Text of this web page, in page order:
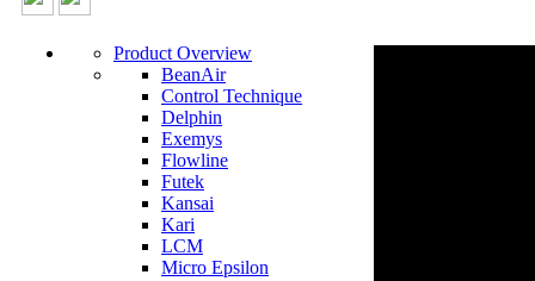
Product Overview
BeanAir
Control Technique
Delphin
Exemys
Flowline
Futek
Kansai
Kari
LCM
Micro Epsilon